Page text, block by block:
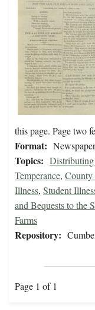
this page. Page two
Format:
Topics: Distributing
Temperance, County
Illness, Student
and Bequests to the
Farms
Repository:
Page 1 of 1